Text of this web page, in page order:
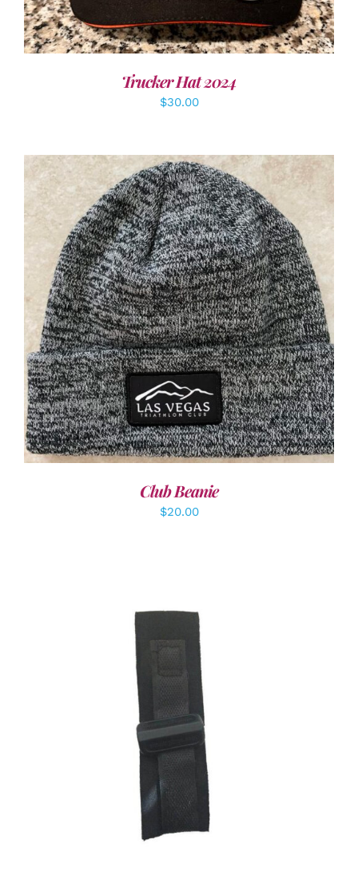
Trucker Hat 2024
$30.00
ADD TO CART / DETAILS
Club Beanie
$20.00
ADD TO CART /